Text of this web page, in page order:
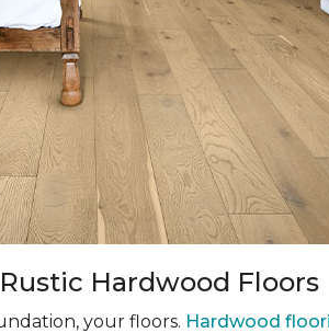
Hardwood Floors
your floors. Hardwood